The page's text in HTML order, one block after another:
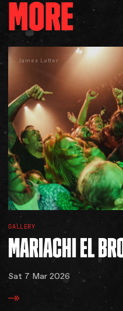
MORE
James Latter
GALLERY
MARIACHIEL
Sat 7 Mar 2026